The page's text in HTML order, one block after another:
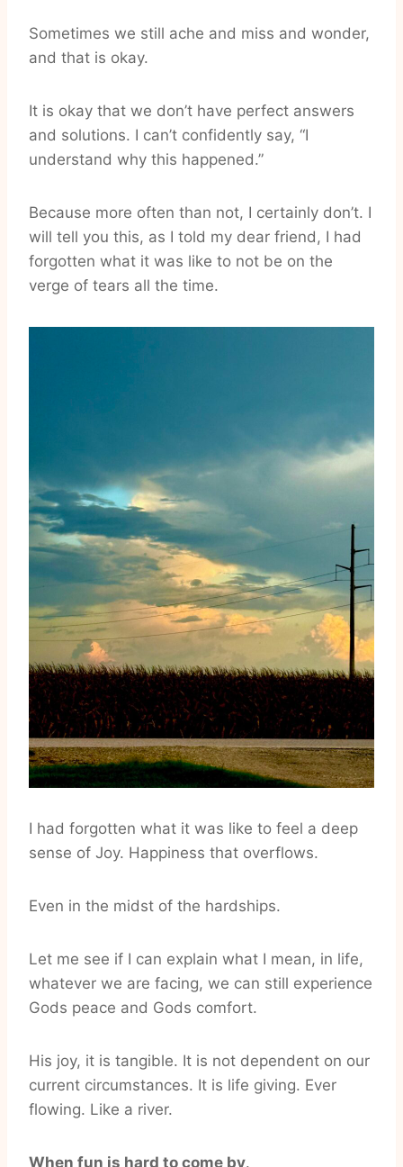
Sometimes we still ache and miss and wonder,
and that is okay.
It is okay that we don’t have perfect answers
and solutions. I can’t confidently say, “I
understand why this happened.”
Because more often than not, I certainly don’t. I
will tell you this, as I told my dear friend, I had
forgotten what it was like to not be on the
verge of tears all the time.
I had forgotten what it was like to feel a deep
sense of Joy. Happiness that overflows.
Even in the midst of the hardships.
Let me see if I can explain what I mean, in life,
whatever we are facing, we can still experience
Gods peace and Gods comfort.
His joy, it is tangible. It is not dependent on our
current circumstances. It is life giving. Ever
flowing. Like a river.
When fun is hard to come by.